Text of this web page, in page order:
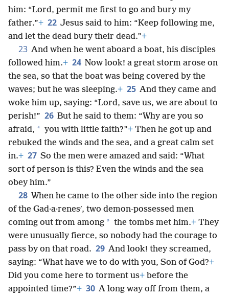
him: “Lord, permit me first to go and bury my
father.”+ 22 Jesus said to him: “Keep following me,
and let the dead bury their dead.”+
23 And when he went aboard a boat, his disciples
followed him.+ 24 Now look! a great storm arose on
the sea, so that the boat was being covered by the
waves; but he was sleeping.+ 25 And they came and
woke him up, saying: “Lord, save us, we are about to
perish!” 26 But he said to them: “Why are you so
afraid, * you with little faith?”+ Then he got up and
rebuked the winds and the sea, and a great calm set
in.+ 27 So the men were amazed and said: “What
sort of person is this? Even the winds and the sea
obey him.”
28 When he came to the other side into the region
of the Gad·a·renesʹ, two demon-possessed men
coming out from among * the tombs met him.+ They
were unusually fierce, so nobody had the courage to
pass by on that road. 29 And look! they screamed,
saying: “What have we to do with you, Son of God?+
Did you come here to torment us+ before the
appointed time?”+ 30 A long way off from them, a